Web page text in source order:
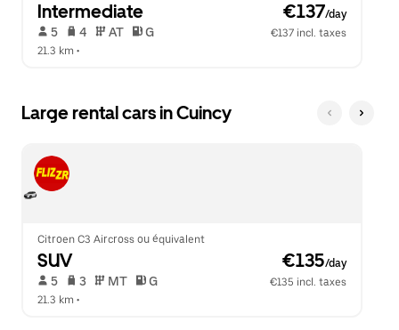
Intermediate €137/day
5 4 AT G
€137 incl. taxes
21.3 km •
Large rental cars in Cuincy
Citroen C3 Aircross ou équivalent
SUV €135/day
5 3 MT G
€135 incl. taxes
21.3 km •